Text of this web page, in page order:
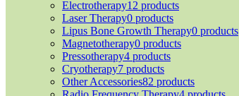
Electrotherapy12 products
Laser Therapy0 products
Lipus Bone Growth Therapy0 products
Magnetotherapy0 products
Pressotherapy4 products
Cryotherapy7 products
Other Accessories82 products